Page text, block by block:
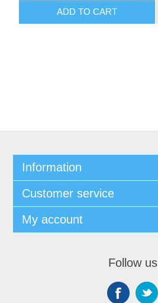
ADD TO CART
Information
Customer service
My account
Follow us